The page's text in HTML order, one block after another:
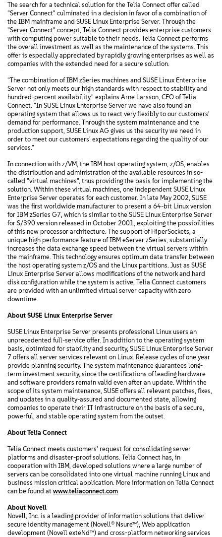
The search for a technical solution for the Telia Connect offer called
"Server Connect" culminated in a decision in favor of a combination of
the IBM mainframe and SUSE Linux Enterprise Server. Through the
"Server Connect" concept, Telia Connect provides enterprise customers
with computing power suitable to their needs. Telia Connect performs
the overall investment as well as the maintenance of the systems. This
offer is especially appreciated by rapidly growing enterprises as well as
companies with the extended need for a secure solution.
"The combination of IBM zSeries machines and SUSE Linux Enterprise
Server not only meets our high standards with respect to stability and
hundred-percent availability," explains Arne Larsson, CEO of Telia
Connect. "In SUSE Linux Enterprise Server we have also found an
operating system that allows us to react very flexibly to our customers'
demand for performance. Through the system maintenance and the
production support, SUSE Linux AG gives us the security we need in
order to meet our customers' expectations regarding the quality of our
services."
In connection with z/VM, the IBM host operating system, z/OS, enables
the distribution and administration of the available resources in so-
called "virtual machines", thus providing the basis for implementing the
solution. Within these virtual machines, one independent SUSE Linux
Enterprise Server operates for each customer. In late May 2002, SUSE
was the first worldwide manufacturer to present a 64-bit Linux version
for IBM zSeries G7, which is similar to the SUSE Linux Enterprise Server
for S/390 version released in October 2001, exploiting the possibilities
of this new processor architecture. The support of HiperSockets, a
unique high performance feature of IBM eServer zSeries, substantially
increases the data exchange speed between the virtual servers within
the mainframe. This technology ensures optimum data transfer between
the host operating system z/OS and the Linux partitions. Just as SUSE
Linux Enterprise Server allows modifications of the network and hard
disk configuration while the system is active, Telia Connect customers
are provided with an unlimited virtual server capacity with zero
downtime.
About SUSE Linux Enterprise Server
SUSE Linux Enterprise Server presents professional Linux users an
unprecedented full-service offer. In addition to the operating system
basis, optimized for stability and security, SUSE Linux Enterprise Server
7 offers all server services relevant on Linux. Release cycles of one year
provide planning security. The system maintenance guarantees long-
term investment security, since the certifications of leading hardware
and software providers remain valid even after an update. Within the
scope of its system maintenance, SUSE offers all relevant patches, fixes,
and updates in a quality-assured and documented state, allowing
companies to operate their IT infrastructure on the basis of a secure,
powerful, and stable operating system from the outset.
About Telia Connect
Telia Connect meets customers' request for consolidating server
platforms and disaster-proof solutions. Telia Connect has, in
cooperation with IBM, developed solutions where a large number of
servers can be consolidated into one virtual machine running Linux and
business mission critical application. More information on Telia Connect
can be found at www.teliaconnect.com
About Novell
Novell, Inc. is a leading provider of information solutions that deliver
secure identity management (Novell® Nsure™), Web application
development (Novell exteNd™) and cross-platform networking services